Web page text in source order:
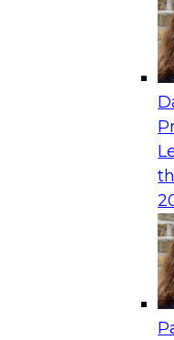
&
are
must be
environments
data pipeline
migration, and